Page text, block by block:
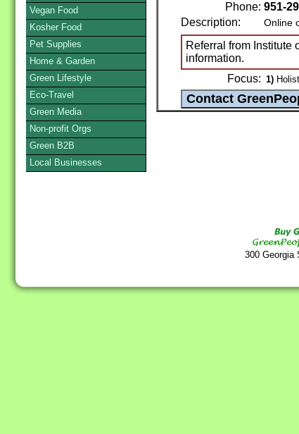
Phone: 951-
Description:
Online
Referral from Institute
information.
Focus: 1)
300
Vegan Food
Kosher Food
Pet Supplies
Home & Garden
Green Lifestyle
Eco-Travel
Green Media
Non-profit Orgs
Green B2B
Local Businesses